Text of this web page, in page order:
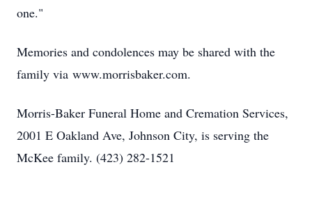
one."
Memories and condolences may be shared with the
family via www.morrisbaker.com.
Morris-Baker Funeral Home and Cremation Services,
2001 E Oakland Ave, Johnson City, is serving the
McKee family. (423) 282-1521